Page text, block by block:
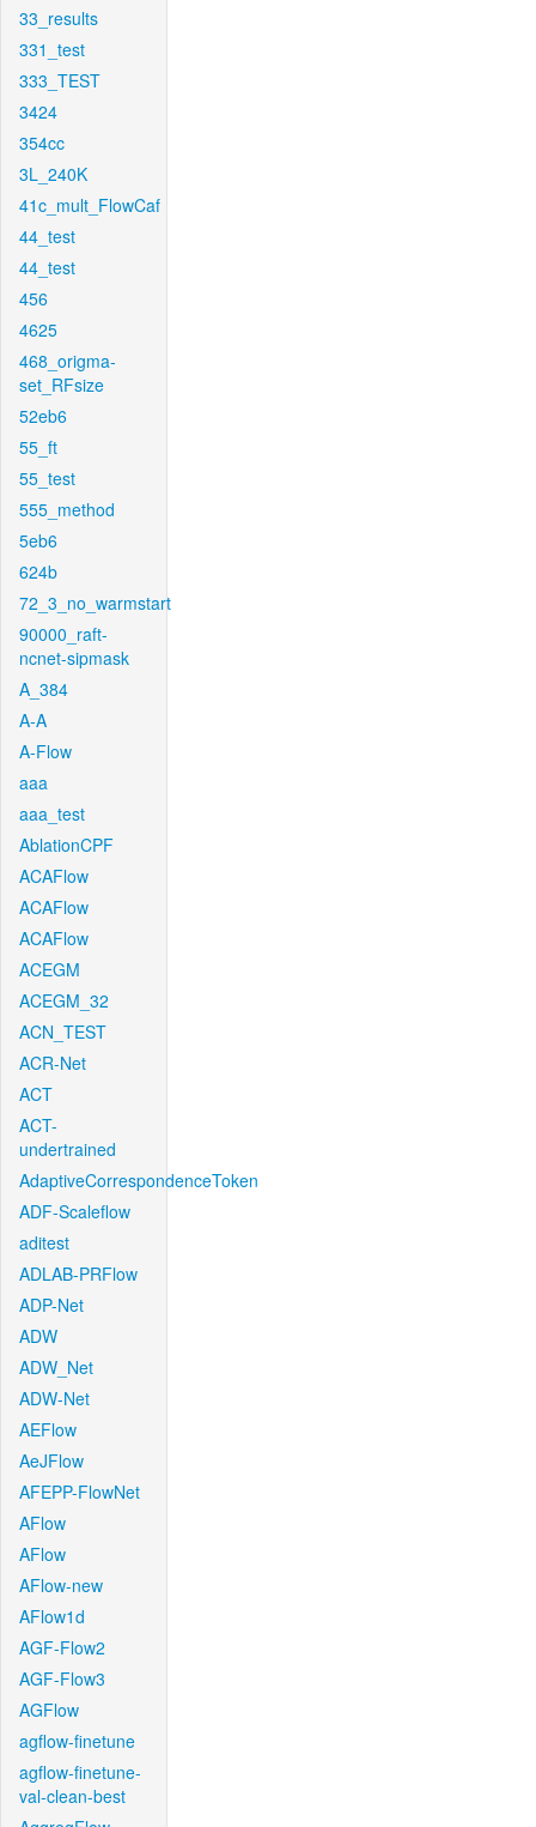
33_results
331_test
333_TEST
3424
354cc
3L_240K
41c_mult_FlowCaf
44_test
44_test
456
4625
468_origma-
set_RFsize
52eb6
55_ft
55_test
555_method
5eb6
624b
72_3_no_warmstart
90000_raft-
ncnet-sipmask
A_384
A-A
A-Flow
aaa
aaa_test
AblationCPF
ACAFlow
ACAFlow
ACAFlow
ACEGM
ACEGM_32
ACN_TEST
ACR-Net
ACT
ACT-
undertrained
AdaptiveCorrespondenceToken
ADF-Scaleflow
aditest
ADLAB-PRFlow
ADP-Net
ADW
ADW_Net
ADW-Net
AEFlow
AeJFlow
AFEPP-FlowNet
AFlow
AFlow
AFlow-new
AFlow1d
AGF-Flow2
AGF-Flow3
AGFlow
agflow-finetune
agflow-finetune-
val-clean-best